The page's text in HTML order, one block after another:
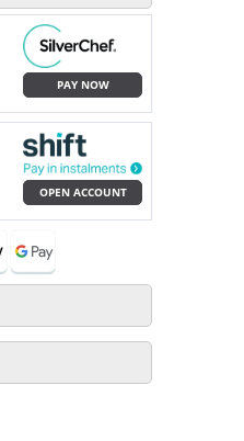
PAY NOW
OPEN ACCOUNT